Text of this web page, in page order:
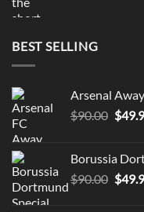
BEST SELLING
Arsenal
$90.00 $
Borussia
$90.00 $